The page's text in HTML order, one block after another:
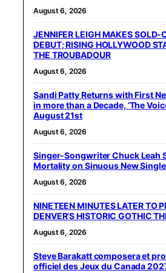
August 6, 2026
JENNIFER LEIGH MAKES SOLD-
DEBUT; RISING HOLLYWOOD
THE TROUBADOUR
August 6, 2026
Sandi Patty Returns with First
in more than a Decade, ‘The
August 21st
August 6, 2026
Singer-Songwriter Chuck Leah
Mortality on Sinuous New Single
August 6, 2026
NINETEEN MINUTES LATER TO
DENVER’S HISTORIC GOTHIC
August 6, 2026
Steve Barakatt composera et
officiel des Jeux du Canada